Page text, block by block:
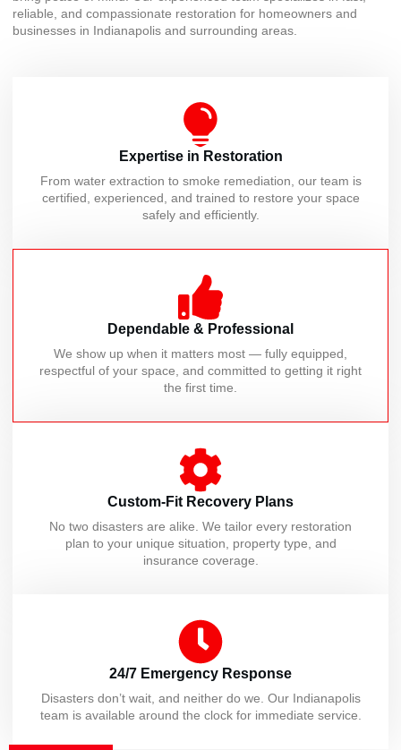
reliable, and compassionate restoration for homeowners and
businesses in Indianapolis and surrounding areas.
Expertise in Restoration
From water extraction to smoke remediation, our team is
certified, experienced, and trained to restore your space
safely and efficiently.
Dependable & Professional
We show up when it matters most — fully equipped,
respectful of your space, and committed to getting it right
the first time.
Custom-Fit Recovery Plans
No two disasters are alike. We tailor every restoration
plan to your unique situation, property type, and
insurance coverage.
24/7 Emergency Response
Disasters don’t wait, and neither do we. Our Indianapolis
team is available around the clock for immediate service.